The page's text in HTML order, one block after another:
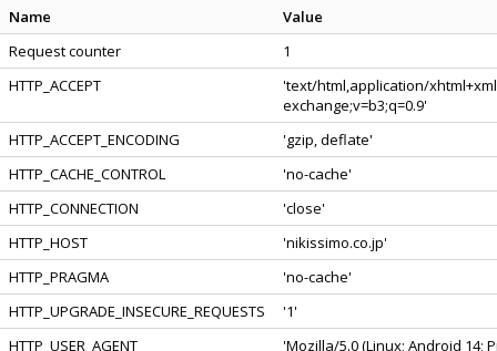
Name
Value
Request counter
1
HTTP_ACCEPT
'text/html,application/
exchange;v=b3;q=0.9'
HTTP_ACCEPT_ENCODING
'gzip, deflate'
HTTP_CACHE_CONTROL
'no-cache'
HTTP_CONNECTION
'close'
HTTP_HOST
'nikissimo.co.jp'
HTTP_PRAGMA
'no-cache'
HTTP_UPGRADE_INSECURE_REQUESTS
'1'
HTTP_USER_AGENT
'Mozilla/5.0 (Linux; Android 14;